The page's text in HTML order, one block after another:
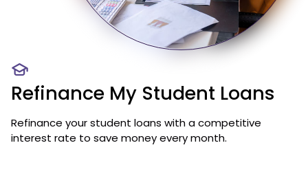
Refinance My Student Loans
Refinance your student loans with a competitive
interest rate to save money every month.